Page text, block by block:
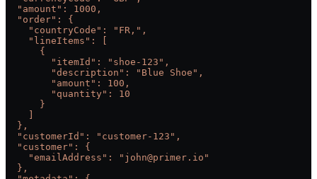
  "amount": 1000,
  "order": {
    "countryCode": "FR,",
    "lineItems": [
      {
        "itemId": "shoe-123",
        "description": "Blue Shoe",
        "amount": 100,
        "quantity": 10
      }
  },
  "customerId": "customer-123",
  "customer": {
    "emailAddress": "john@primer.io"
  },